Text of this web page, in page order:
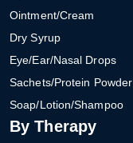
Ointment/Cream
Dry Syrup
Eye/Ear/Nasal Drops
Sachets/Protein Powder
Soap/Lotion/Shampoo
By Therapy